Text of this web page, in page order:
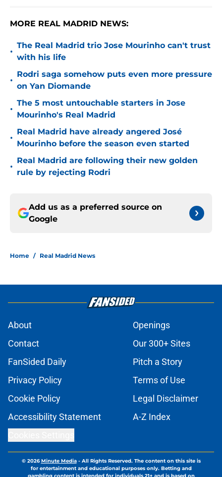
MORE REAL MADRID NEWS:
•
The Real Madrid trio Jose Mourinho can't trust
with his life
•
Rodri saga somehow puts even more pressure
on Yan Diomande
•
The 5 most untouchable starters in Jose
Mourinho's Real Madrid
•
Real Madrid have already angered José
Mourinho before the season even started
•
Real Madrid are following their new golden
rule by rejecting Rodri
Add us as a preferred source on
Google
Home / Real Madrid News
About
Openings
Contact
Our 300+ Sites
FanSided Daily
Pitch a Story
Privacy Policy
Terms of Use
Cookie Policy
Legal Disclaimer
Accessibility Statement
A-Z Index
© 2026Minute Media- All Rights Reserved. The content on this site is
for entertainment and educational purposes only. Betting and